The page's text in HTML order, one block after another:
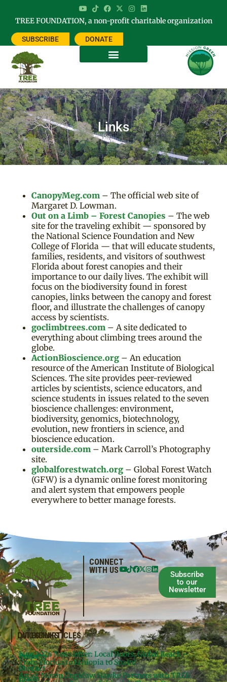
TREE FOUNDATION, a non-profit charitable organization
SUBSCRIBE DONATE
Links
CanopyMeg.com – The official web site of
Margaret D. Lowman.
Out on a Limb – Forest Canopies – The web
site for the traveling exhibit — sponsored by
the National Science Foundation and New
College of Florida — that will educate students,
families, residents, and visitors of southwest
Florida about forest canopies and their
importance to our daily lives. The exhibit will
focus on the biodiversity found in forest
canopies, links between the canopy and forest
floor, and illustrate the challenges of canopy
access by scientists.
goclimbtrees.com – A site dedicated to
everything about climbing trees around the
globe.
ActionBioscience.org – An education
resource of the American Institute of Biological
Sciences. The site provides peer-reviewed
articles by scientists, science educators, and
science students in issues related to the seven
bioscience challenges: environment,
biodiversity, genomics, biotechnology,
evolution, new frontiers in science, and
bioscience education.
outerside.com – Mark Carroll’s Photography
site.
globalforestwatch.org – Global Forest Watch
(GFW) is a dynamic online forest monitoring
and alert system that empowers people
everywhere to better manage forests.
CONNECT
WITH US
Subscribe
to our
Newsletter
QUICKLINKS
Donate
Contact
Projects
Meg’s
Books
LATEST ARTICLES
June 2026 Newsletter: Local Roots, Global Reach –
From Florida to Ethiopia to Spain!
Artist Meron Engidaw Hawke Partners with TREE